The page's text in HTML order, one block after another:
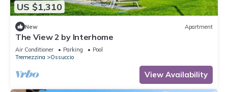
US $1,310
New Apartment
The View 2 by Interhome
Air Conditioner Parking
Pool
Tremezzina
Ossuccio
View Availability